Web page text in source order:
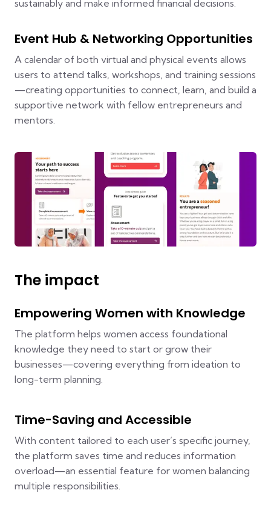
sustainably and make informed financial decisions.
Event Hub & Networking Opportunities
A calendar of both virtual and physical events allows
users to attend talks, workshops, and training sessions
—creating opportunities to connect, learn, and build a
supportive network with fellow entrepreneurs and
mentors.
The impact
Empowering Women with Knowledge
The platform helps women access foundational
knowledge they need to start or grow their
businesses—covering everything from ideation to
long-term planning.
Time-Saving and Accessible
With content tailored to each user’s specific journey,
the platform saves time and reduces information
overload—an essential feature for women balancing
multiple responsibilities.